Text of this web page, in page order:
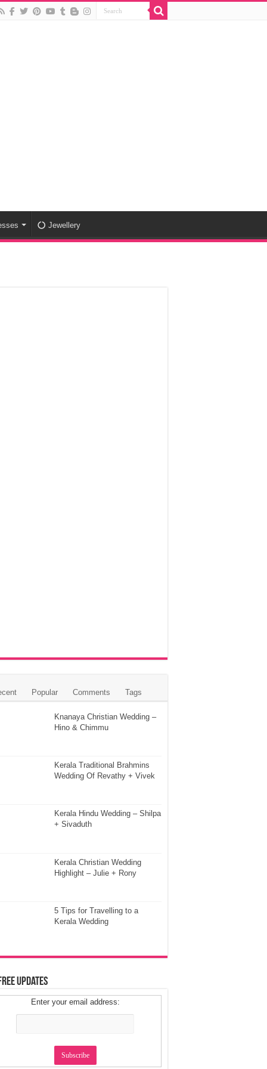
Jewellery
Popular Comments Tags
Knanaya Christian Wedding –
Hino & Chimmu
Kerala Traditional Brahmins
Wedding Of Revathy + Vivek
Kerala Hindu Wedding – Shilpa
+ Sivaduth
Kerala Christian Wedding
Highlight – Julie + Rony
5 Tips for Travelling to a
Kerala Wedding
Updates
Enter your email address: